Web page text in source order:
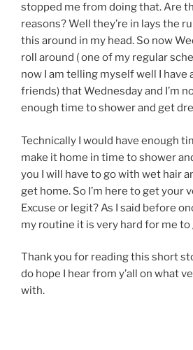
stopped me from doing that. Are
reasons? Well they’re in lays the
this around in my head. So now
roll around ( one of my regular
now I am telling myself well I have
friends) that Wednesday and I’m
enough time to shower and get
Technically I would have enough
make it home in time to shower
you I will have to go with wet hair
get home. So I’m here to get your
Excuse or legit? As I said before
my routine it is very hard for me
Thank you for reading this short
do hope I hear from y’all on what
with.